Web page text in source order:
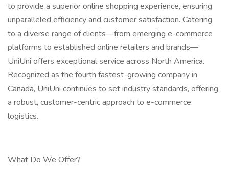
to provide a superior online shopping experience, ensuring
unparalleled efficiency and customer satisfaction. Catering
to a diverse range of clients—from emerging e-commerce
platforms to established online retailers and brands—
UniUni offers exceptional service across North America.
Recognized as the fourth fastest-growing company in
Canada, UniUni continues to set industry standards, offering
a robust, customer-centric approach to e-commerce
logistics.
What Do We Offer?